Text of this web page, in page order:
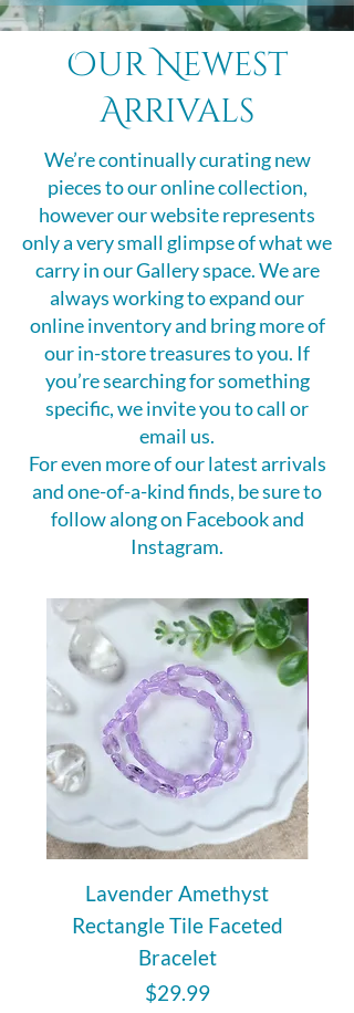
Our Newest
Arrivals
We’re continually curating new
pieces to our online collection,
however our website represents
only a very small glimpse of what we
carry in our Gallery space. We are
always working to expand our
online inventory and bring more of
our in-store treasures to you. If
you’re searching for something
specific, we invite you to call or
email us.
For even more of our latest arrivals
and one-of-a-kind finds, be sure to
follow along on Facebook and
Instagram.
Lavender Amethyst
Rectangle Tile Faceted
Bracelet
Price
$29.99